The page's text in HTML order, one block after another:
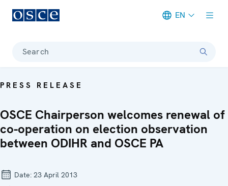
EN
Search
PRESS RELEASE
OSCE Chairperson welcomes renewal of
co-operation on election observation
between ODIHR and OSCE PA
Date: 23 April 2013